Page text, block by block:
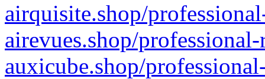
airquisite.shop/
airevues.shop/
auxicube.shop/